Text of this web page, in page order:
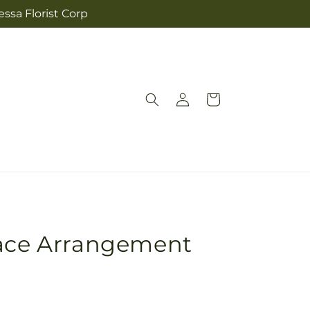
Florist Corp
Log
in
Cart
Arrangement